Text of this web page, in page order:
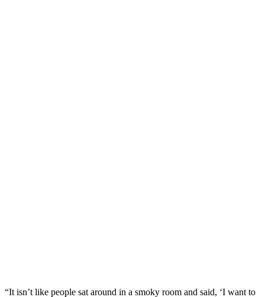
“It isn’t like people sat around in a smoky room and said, ‘I want to